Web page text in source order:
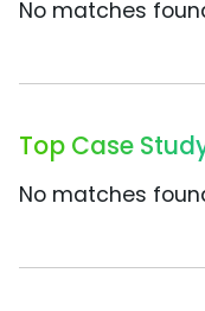
No matches
Top Case
No matches